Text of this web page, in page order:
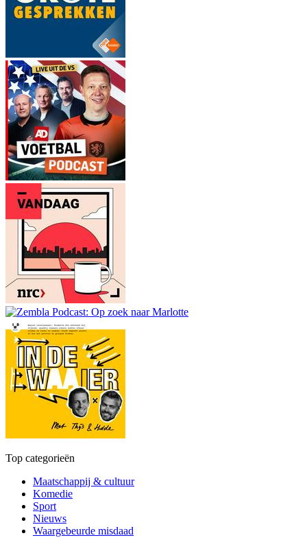
Top categorieën
Maatschappij & cultuur
Komedie
Sport
Nieuws
Waargebeurde misdaad